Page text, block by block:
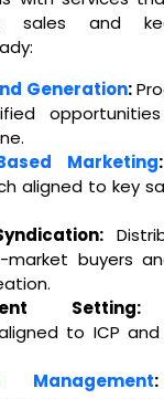
sales and
Generation:
Marketing:
aligned to key
market buyers
Setting:
to ICP and
Management: